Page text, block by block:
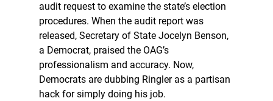
audit request to examine the state’s election
procedures. When the audit report was
released, Secretary of State Jocelyn Benson,
a Democrat, praised the OAG’s
professionalism and accuracy. Now,
Democrats are dubbing Ringler as a partisan
hack for simply doing his job.